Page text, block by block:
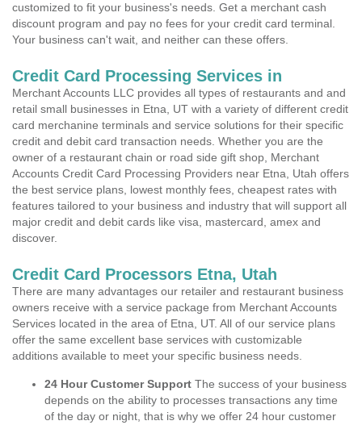
customized to fit your business's needs. Get a merchant cash
discount program and pay no fees for your credit card terminal.
Your business can't wait, and neither can these offers.
Credit Card Processing Services in
Merchant Accounts LLC provides all types of restaurants and and
retail small businesses in Etna, UT with a variety of different credit
card merchanine terminals and service solutions for their specific
credit and debit card transaction needs. Whether you are the
owner of a restaurant chain or road side gift shop, Merchant
Accounts Credit Card Processing Providers near Etna, Utah offers
the best service plans, lowest monthly fees, cheapest rates with
features tailored to your business and industry that will support all
major credit and debit cards like visa, mastercard, amex and
discover.
Credit Card Processors Etna, Utah
There are many advantages our retailer and restaurant business
owners receive with a service package from Merchant Accounts
Services located in the area of Etna, UT. All of our service plans
offer the same excellent base services with customizable
additions available to meet your specific business needs.
24 Hour Customer Support The success of your business
depends on the ability to processes transactions any time
of the day or night, that is why we offer 24 hour customer